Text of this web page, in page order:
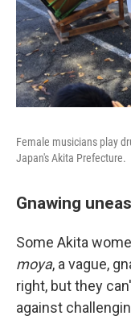
Female musicians play
Japan's Akita Prefecture.
Gnawing
Some Akita
moya, a vague,
right, but they
against